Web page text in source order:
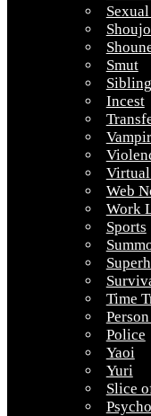
Smut
Incest
Web
Work
Sports
Time
Police
Yaoi
Yuri
Slice